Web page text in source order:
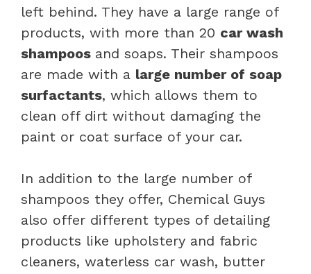
left behind. They have a large range of
products, with more than 20 car wash
shampoos and soaps. Their shampoos
are made with a large number of soap
surfactants, which allows them to
clean off dirt without damaging the
paint or coat surface of your car.
In addition to the large number of
shampoos they offer, Chemical Guys
also offer different types of detailing
products like upholstery and fabric
cleaners, waterless car wash, butter